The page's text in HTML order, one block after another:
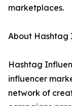
marketplaces.
About Hashtag
Hashtag
influencer
network of